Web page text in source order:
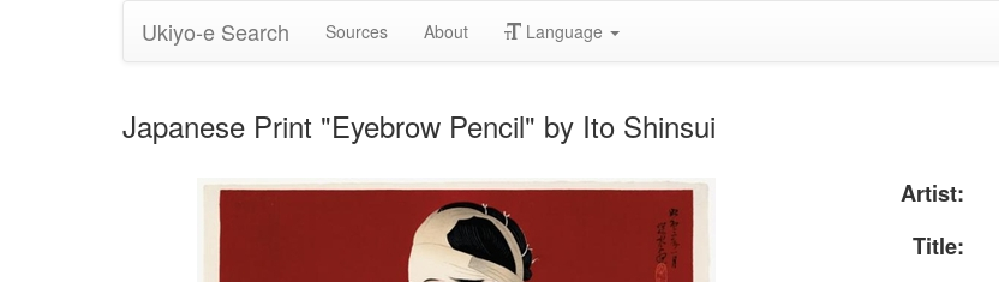
Ukiyo-e Search Sources About Language
Japanese Print "Eyebrow Pencil" by Ito Shinsui
Artist:
Title: